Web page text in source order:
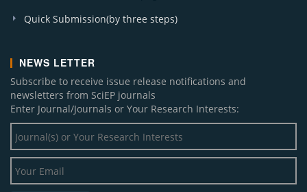
Quick Submission(by three steps)
NEWS LETTER
Subscribe to receive issue release notifications and
newsletters from SciEP journals
Enter Journal/Journals or Your Research Interests: